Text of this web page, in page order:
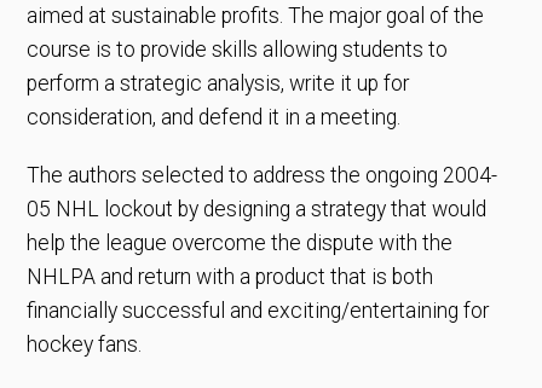
aimed at sustainable profits. The major goal of the
course is to provide skills allowing students to
perform a strategic analysis, write it up for
consideration, and defend it in a meeting.
The authors selected to address the ongoing 2004-
05 NHL lockout by designing a strategy that would
help the league overcome the dispute with the
NHLPA and return with a product that is both
financially successful and exciting/entertaining for
hockey fans.